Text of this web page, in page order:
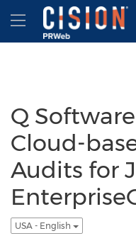
Accessibility Statement
Skip Navigation
Hamburger
Q
Cloud-
Audits for
USA - English